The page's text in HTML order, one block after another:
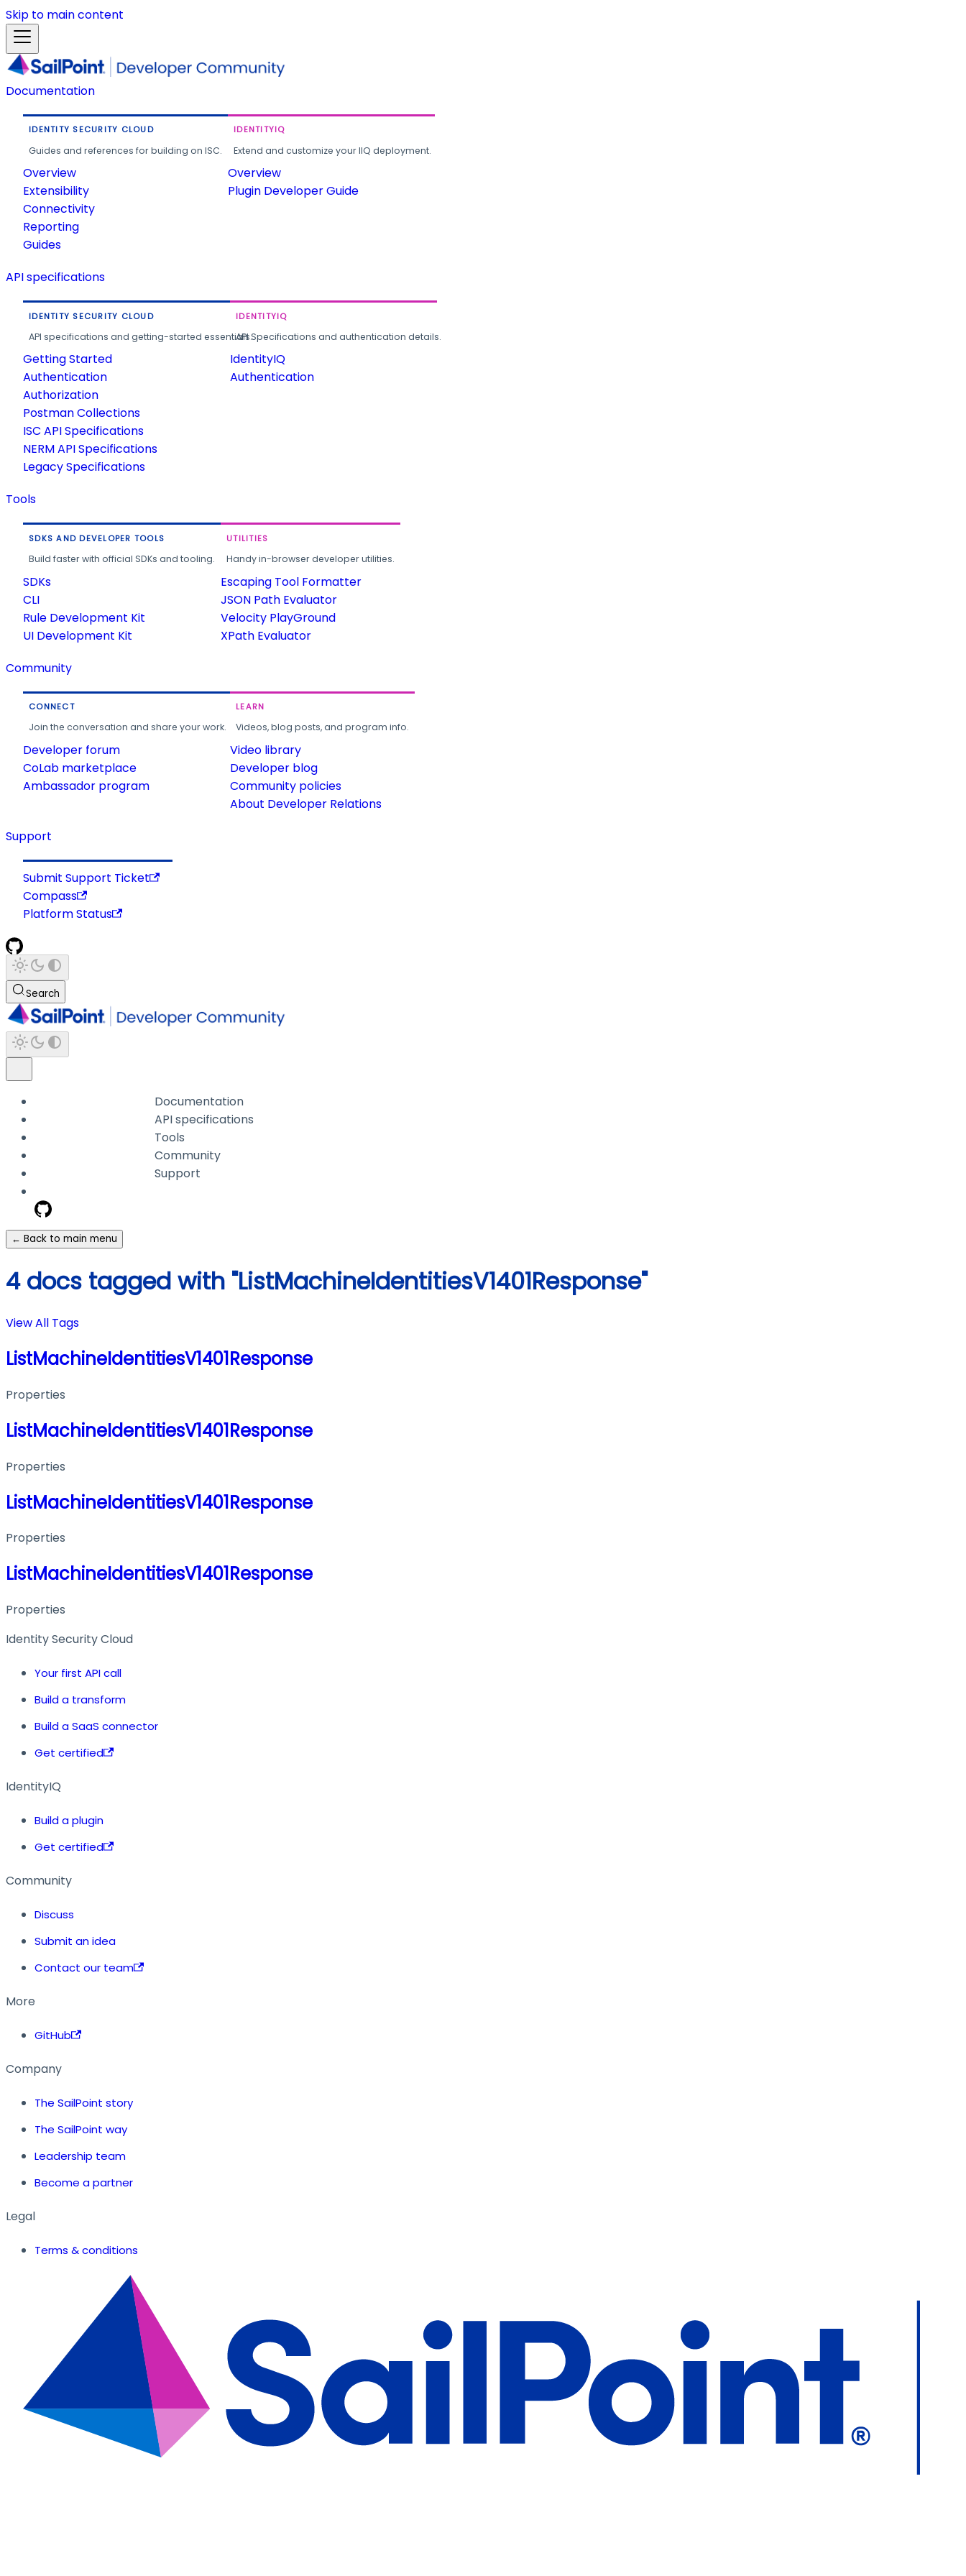
Skip to main content
Documentation
IDENTITY SECURITY CLOUD
Guides and references for building on ISC.
Overview
Extensibility
Connectivity
Reporting
Guides
IDENTITYIQ
Extend and customize your IIQ deployment.
Overview
Plugin Developer Guide
API specifications
IDENTITY SECURITY CLOUD
API specifications and getting-started essentials.
Getting Started
Authentication
Authorization
Postman Collections
ISC API Specifications
NERM API Specifications
Legacy Specifications
IDENTITYIQ
API Specifications and authentication details.
IdentityIQ
Authentication
Tools
SDKS AND DEVELOPER TOOLS
Build faster with official SDKs and tooling.
SDKs
CLI
Rule Development Kit
UI Development Kit
UTILITIES
Handy in-browser developer utilities.
Escaping Tool Formatter
JSON Path Evaluator
Velocity PlayGround
XPath Evaluator
Community
CONNECT
Join the conversation and share your work.
Developer forum
CoLab marketplace
Ambassador program
LEARN
Videos, blog posts, and program info.
Video library
Developer blog
Community policies
About Developer Relations
Support
Submit Support Ticket
Compass
Platform Status
Search
Documentation
API specifications
Tools
Community
Support
← Back to main menu
4 docs tagged with "ListMachineIdentitiesV1401Response"
View All Tags
ListMachineIdentitiesV1401Response
Properties
ListMachineIdentitiesV1401Response
Properties
ListMachineIdentitiesV1401Response
Properties
ListMachineIdentitiesV1401Response
Properties
Identity Security Cloud
Your first API call
Build a transform
Build a SaaS connector
Get certified
IdentityIQ
Build a plugin
Get certified
Community
Discuss
Submit an idea
Contact our team
More
GitHub
Company
The SailPoint story
The SailPoint way
Leadership team
Become a partner
Legal
Terms & conditions